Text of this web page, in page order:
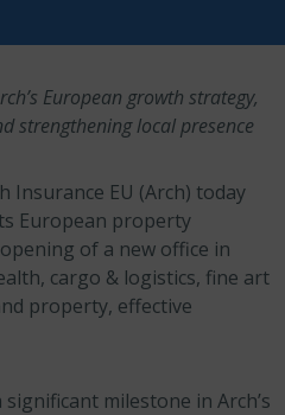
European growth strategy,
strengthening local presence
Insurance EU (Arch) today
European property
of a new office in
cargo & logistics, fine art
property, effective
milestone in Arch’s